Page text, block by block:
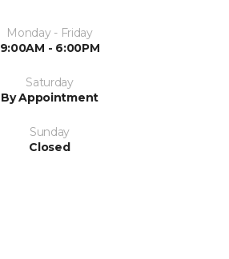
Monday - Friday
9:00AM - 6:00PM
Saturday
By Appointment
Sunday
Closed